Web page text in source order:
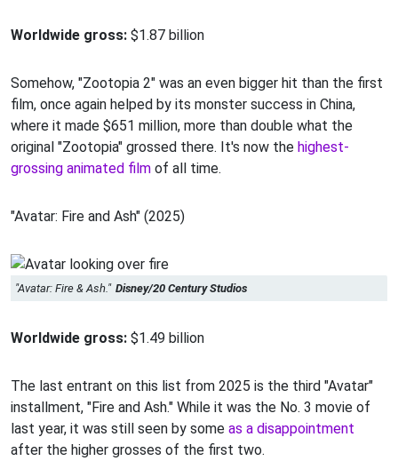
Worldwide gross: $1.87 billion
Somehow, "Zootopia 2" was an even bigger hit than the first
film, once again helped by its monster success in China,
where it made $651 million, more than double what the
original "Zootopia" grossed there. It's now the highest-
grossing animated film of all time.
"Avatar: Fire and Ash" (2025)
"Avatar: Fire & Ash." Disney/20 Century Studios
Worldwide gross: $1.49 billion
The last entrant on this list from 2025 is the third "Avatar"
installment, "Fire and Ash." While it was the No. 3 movie of
last year, it was still seen by some as a disappointment
after the higher grosses of the first two.